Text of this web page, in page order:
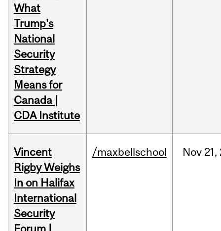
What
Trump's
National
Security
Strategy
Means for
Canada |
CDA Institute
Vincent
Rigby Weighs
In on Halifax
International
Security
/maxbellschool Nov 21,